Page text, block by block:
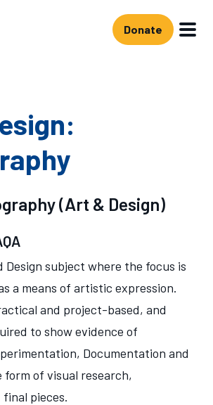
Donate
(Art & Design)
Design subject where the focus is
a means of artistic expression.
and project-based, and
to show evidence of
Documentation and
form of visual research,
pieces.